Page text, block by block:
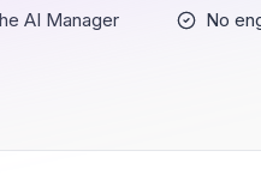
AI Manager No